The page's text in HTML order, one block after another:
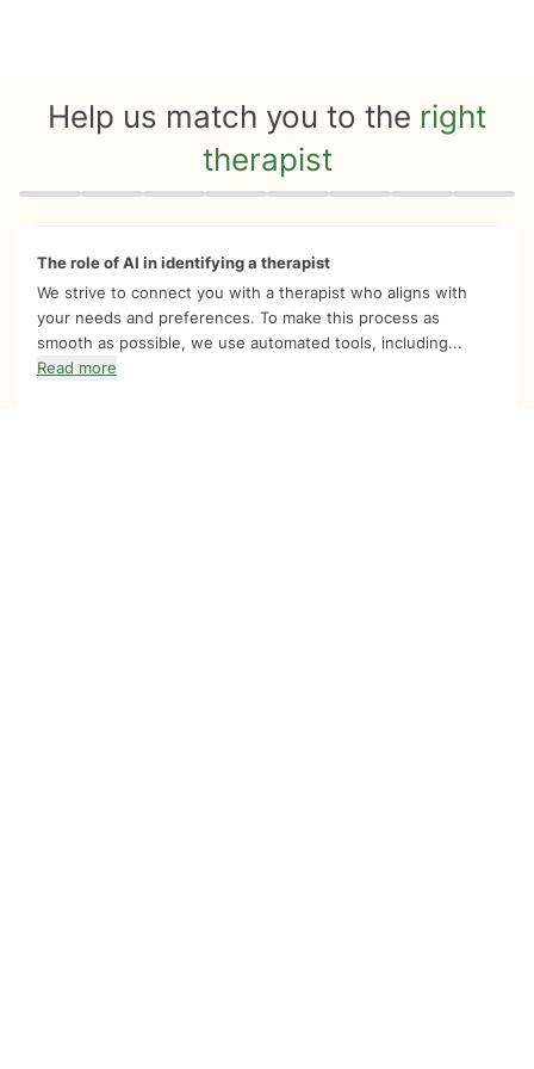
Help us match you to the right
therapist
Quiz progress 0 of 8
The role of AI in identifying a therapist
We strive to connect you with a therapist who aligns with
your needs and preferences. To make this process as
smooth as possible, we use automated tools, including...
Read more